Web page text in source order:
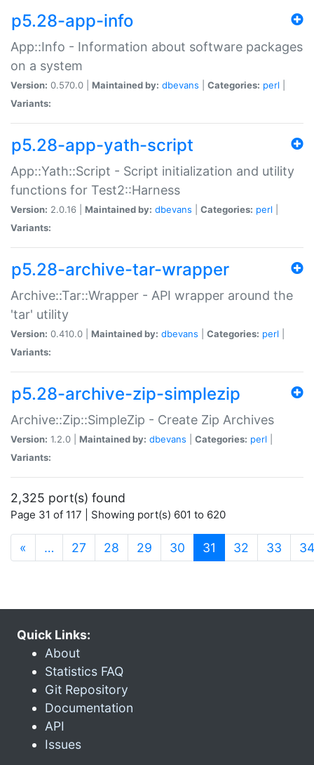
p5.28-app-info
App::Info - Information about software packages
on a system
Version: 0.570.0 | Maintained by: dbevans Categories: perl
Variants:
p5.28-app-yath-script
App::Yath::Script - Script initialization and utility
functions for Test2::Harness
Version: 2.0.16 | Maintained by: dbevans Categories: perl
Variants:
p5.28-archive-tar-wrapper
Archive::Tar::Wrapper - API wrapper around the
'tar' utility
Version: 0.410.0 | Maintained by: dbevans Categories: perl
Variants:
p5.28-archive-zip-simplezip
Archive::Zip::SimpleZip - Create Zip Archives
Version: 1.2.0 | Maintained by: dbevans Categories: perl
Variants:
2,325 port(s) found
Page 31 of 117 | Showing port(s) 601 to 620
« … 27 28 29 30 31 (current)
32 33 34
Quick Links:
About
Statistics FAQ
Git Repository
Documentation
API
Issues